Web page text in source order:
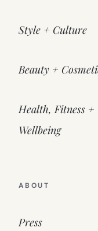
Style + Culture
Beauty +
Health, Fitness +
Wellbeing
ABOUT
Press